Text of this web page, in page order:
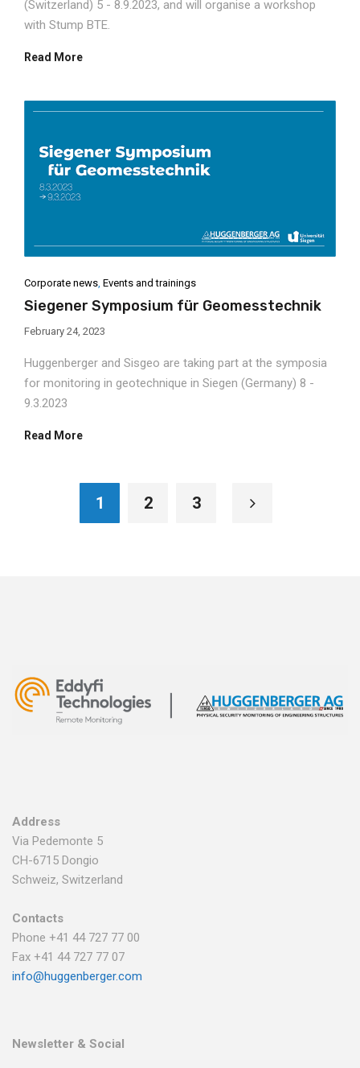
(Switzerland) 5 - 8.9.2023, and will organise a workshop
with Stump BTE.
Read More
Corporate news, Events and trainings
Siegener Symposium für Geomesstechnik
February 24, 2023
Huggenberger and Sisgeo are taking part at the symposia
for monitoring in geotechnique in Siegen (Germany) 8 -
9.3.2023
Read More
1 2 3
Address
Via Pedemonte 5
CH-6715 Dongio
Schweiz, Switzerland
Contacts
Phone +41 44 727 77 00
Fax +41 44 727 77 07
info@huggenberger.com
Newsletter & Social